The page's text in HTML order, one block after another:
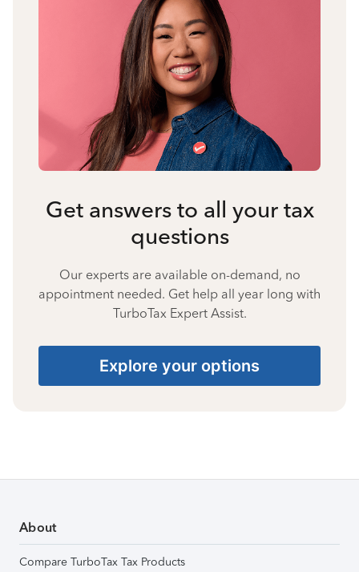
Get answers to all your tax
questions
Our experts are available on-demand, no
appointment needed. Get help all year long with
TurboTax Expert Assist.
Explore your options
About
Compare TurboTax Tax Products